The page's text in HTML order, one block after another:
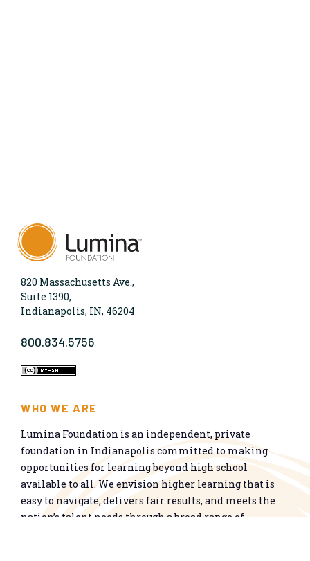
820 Massachusetts Ave.,
Suite 1390,
Indianapolis, IN, 46204
800.834.5756
WHO WE ARE
Lumina Foundation is an independent, private
foundation in Indianapolis committed to making
opportunities for learning beyond high school
available to all. We envision higher learning that is
easy to navigate, delivers fair results, and meets the
nation’s talent needs through a broad range of